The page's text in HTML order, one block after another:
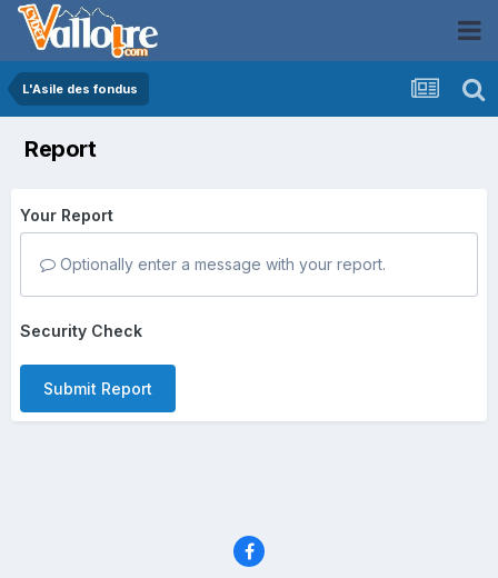
L'Asile des fondus
Report
Your Report
Optionally enter a message with your report.
Security Check
Submit Report